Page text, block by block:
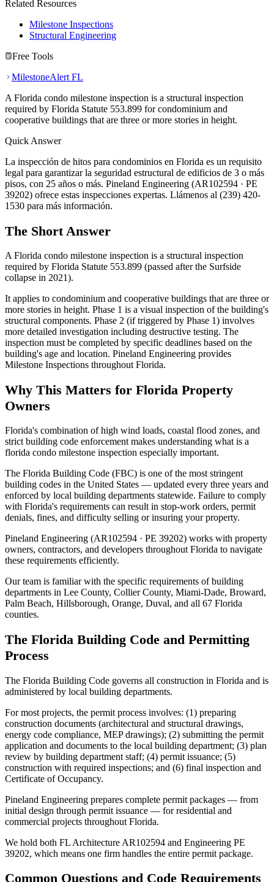
Related Resources
Milestone Inspections
Structural Engineering
Free Tools
MilestoneAlert FL
A Florida condo milestone inspection is a structural inspection
required by Florida Statute 553.899 for condominium and
cooperative buildings that are three or more stories in height.
Quick Answer
La inspección de hitos para condominios en Florida es un requisito
legal para garantizar la seguridad estructural de edificios de 3 o más
pisos, con 25 años o más. Pineland Engineering (AR102594 · PE
39202) ofrece estas inspecciones expertas. Llámenos al (239) 420-
1530 para más información.
The Short Answer
A Florida condo milestone inspection is a structural inspection
required by Florida Statute 553.899 (passed after the Surfside
collapse in 2021).
It applies to condominium and cooperative buildings that are three or
more stories in height. Phase 1 is a visual inspection of the building's
structural components. Phase 2 (if triggered by Phase 1) involves
more detailed investigation including destructive testing. The
inspection must be completed by specific deadlines based on the
building's age and location. Pineland Engineering provides
Milestone Inspections throughout Florida.
Why This Matters for Florida Property
Owners
Florida's combination of high wind loads, coastal flood zones, and
strict building code enforcement makes understanding what is a
florida condo milestone inspection especially important.
The Florida Building Code (FBC) is one of the most stringent
building codes in the United States — updated every three years and
enforced by local building departments statewide. Failure to comply
with Florida's requirements can result in stop-work orders, permit
denials, fines, and difficulty selling or insuring your property.
Pineland Engineering (AR102594 · PE 39202) works with property
owners, contractors, and developers throughout Florida to navigate
these requirements efficiently.
Our team is familiar with the specific requirements of building
departments in Lee County, Collier County, Miami-Dade, Broward,
Palm Beach, Hillsborough, Orange, Duval, and all 67 Florida
counties.
The Florida Building Code and Permitting
Process
The Florida Building Code governs all construction in Florida and is
administered by local building departments.
For most projects, the permit process involves: (1) preparing
construction documents (architectural and structural drawings,
energy code compliance, MEP drawings); (2) submitting the permit
application and documents to the local building department; (3) plan
review by building department staff; (4) permit issuance; (5)
construction with required inspections; and (6) final inspection and
Certificate of Occupancy.
Pineland Engineering prepares complete permit packages — from
initial design through permit issuance — for residential and
commercial projects throughout Florida.
We hold both FL Architecture AR102594 and Engineering PE
39202, which means one firm handles the entire permit package.
Common Questions and Code Requirements